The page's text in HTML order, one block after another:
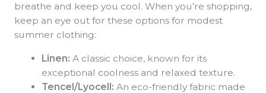
breathe and keep you cool. When you’re shopping,
keep an eye out for these options for modest
summer clothing:
Linen: A classic choice, known for its
exceptional coolness and relaxed texture.
Tencel/Lyocell: An eco-friendly fabric made